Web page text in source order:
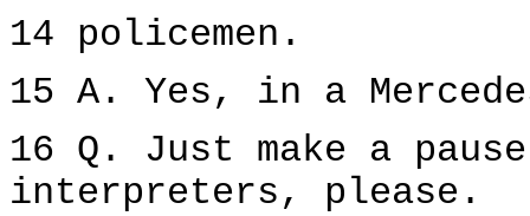
14 policemen.
15 A. Yes, in a
16 Q. Just make a
interpreters, please.